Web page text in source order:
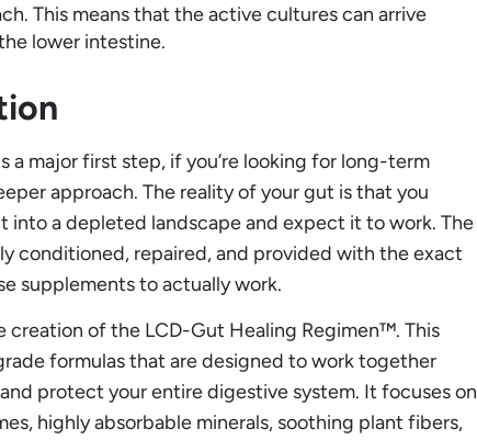
This means that the active cultures can arrive
lower intestine.
a major first step, if you’re looking for long-term
approach. The reality of your gut is that you
into a depleted landscape and expect it to work. The
conditioned, repaired, and provided with the exact
supplements to actually work.
creation of the LCD-Gut Healing Regimen™. This
formulas that are designed to work together
protect your entire digestive system. It focuses on
highly absorbable minerals, soothing plant fibers,